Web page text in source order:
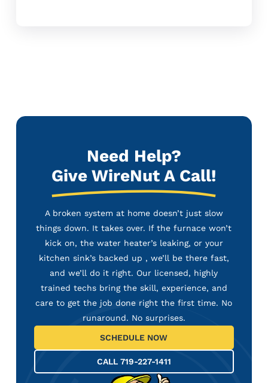
Need Help?
Give WireNut A Call!
A broken system at home doesn’t just slow
things down. It takes over. If the furnace won’t
kick on, the water heater’s leaking, or your
kitchen sink’s backed up , we’ll be there fast,
and we’ll do it right. Our licensed, highly
trained techs bring the skill, experience, and
care to get the job done right the first time. No
runaround. No surprises.
SCHEDULE NOW
CALL 719-227-1411